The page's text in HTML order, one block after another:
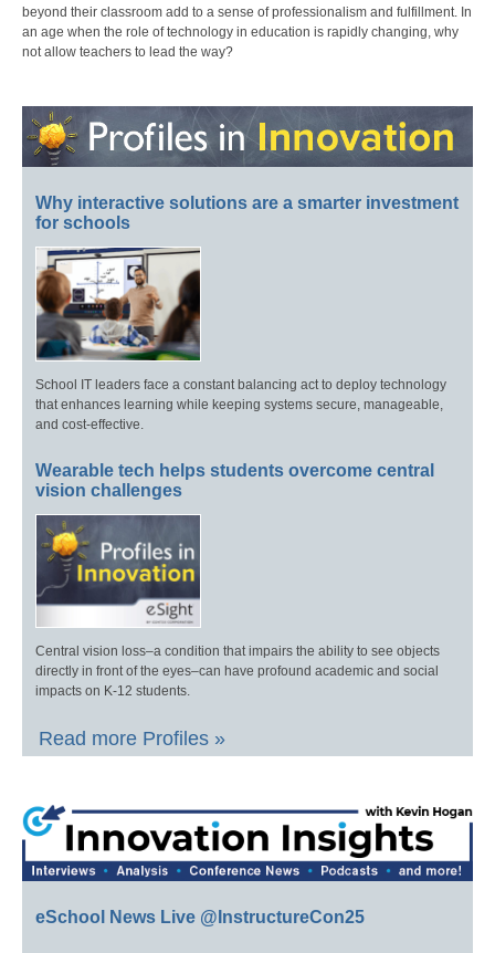
beyond their classroom add to a sense of professionalism and fulfillment. In
an age when the role of technology in education is rapidly changing, why
not allow teachers to lead the way?
Why interactive solutions are a smarter investment
for schools
School IT leaders face a constant balancing act to deploy technology
that enhances learning while keeping systems secure, manageable,
and cost-effective.
Wearable tech helps students overcome central
vision challenges
Central vision loss–a condition that impairs the ability to see objects
directly in front of the eyes–can have profound academic and social
impacts on K-12 students.
Read more Profiles »
eSchool News Live @InstructureCon25